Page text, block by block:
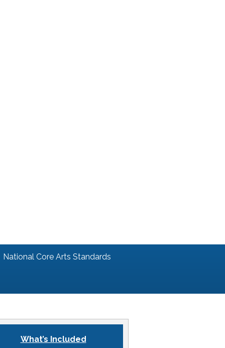
National Core Arts Standards
What’s Included